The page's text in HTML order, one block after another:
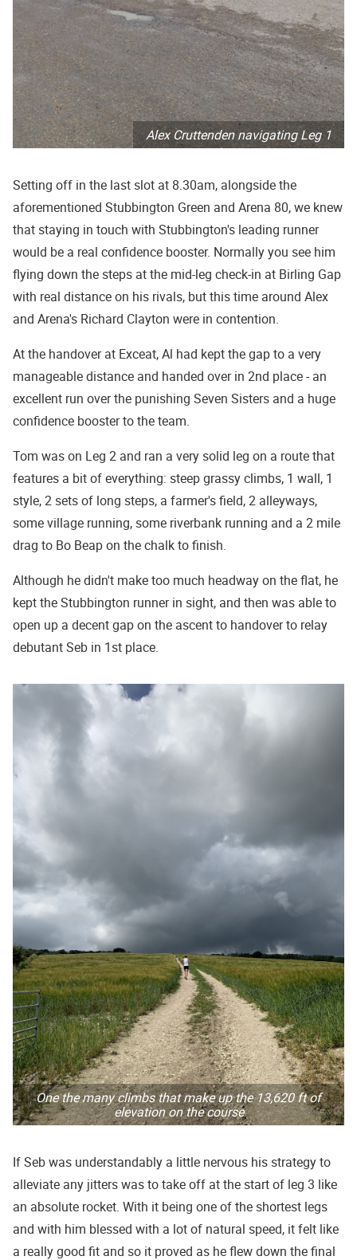
Alex Cruttenden navigating Leg 1
Setting off in the last slot at 8.30am, alongside the
aforementioned Stubbington Green and Arena 80, we knew
that staying in touch with Stubbington's leading runner
would be a real confidence booster. Normally you see him
flying down the steps at the mid-leg check-in at Birling Gap
with real distance on his rivals, but this time around Alex
and Arena's Richard Clayton were in contention.
At the handover at Exceat, Al had kept the gap to a very
manageable distance and handed over in 2nd place - an
excellent run over the punishing Seven Sisters and a huge
confidence booster to the team.
Tom was on Leg 2 and ran a very solid leg on a route that
features a bit of everything: steep grassy climbs, 1 wall, 1
style, 2 sets of long steps, a farmer's field, 2 alleyways,
some village running, some riverbank running and a 2 mile
drag to Bo Beap on the chalk to finish.
Although he didn't make too much headway on the flat, he
kept the Stubbington runner in sight, and then was able to
open up a decent gap on the ascent to handover to relay
debutant Seb in 1st place.
One the many climbs that make up the 13,620 ft of
elevation on the course
If Seb was understandably a little nervous his strategy to
alleviate any jitters was to take off at the start of leg 3 like
an absolute rocket. With it being one of the shortest legs
and with him blessed with a lot of natural speed, it felt like
a really good fit and so it proved as he flew down the final